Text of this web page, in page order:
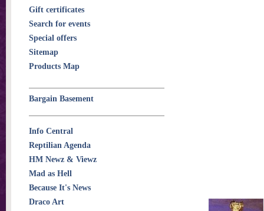
Gift certificates
Search for events
Special offers
Sitemap
Products Map
Bargain Basement
Info Central
Reptilian Agenda
HM Newz & Viewz
Mad as Hell
Because It's News
Draco Art